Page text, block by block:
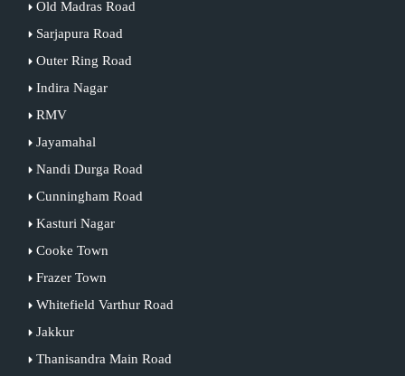
Old Madras Road
Sarjapura Road
Outer Ring Road
Indira Nagar
RMV
Jayamahal
Nandi Durga Road
Cunningham Road
Kasturi Nagar
Cooke Town
Frazer Town
Whitefield Varthur Road
Jakkur
Thanisandra Main Road